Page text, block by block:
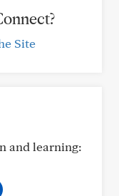
Site
and learning: